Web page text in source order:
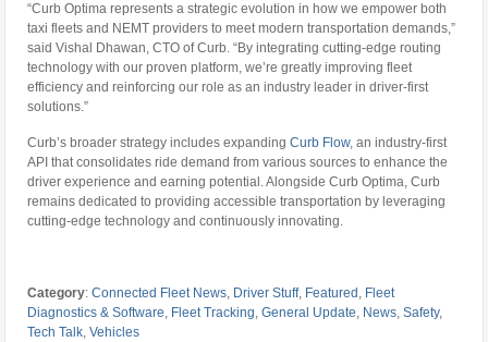
“Curb Optima represents a strategic evolution in how we empower both
taxi fleets and NEMT providers to meet modern transportation demands,”
said Vishal Dhawan, CTO of Curb. “By integrating cutting-edge routing
technology with our proven platform, we’re greatly improving fleet
efficiency and reinforcing our role as an industry leader in driver-first
solutions.”
Curb’s broader strategy includes expandingCurb Flow, an industry-first
API that consolidates ride demand from various sources to enhance the
driver experience and earning potential. Alongside Curb Optima, Curb
remains dedicated to providing accessible transportation by leveraging
cutting-edge technology and continuously innovating.
Category:Connected Fleet News, Driver Stuff, Featured , Fleet
Diagnostics & Software, Fleet Tracking,General Update, News,Safety,
Tech Talk,Vehicles